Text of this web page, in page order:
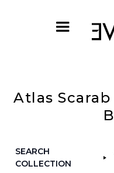
Atlas
SEARCH
COLLECTION